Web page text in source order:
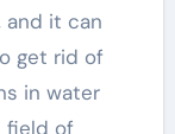
and it can
get rid of
in water
field of